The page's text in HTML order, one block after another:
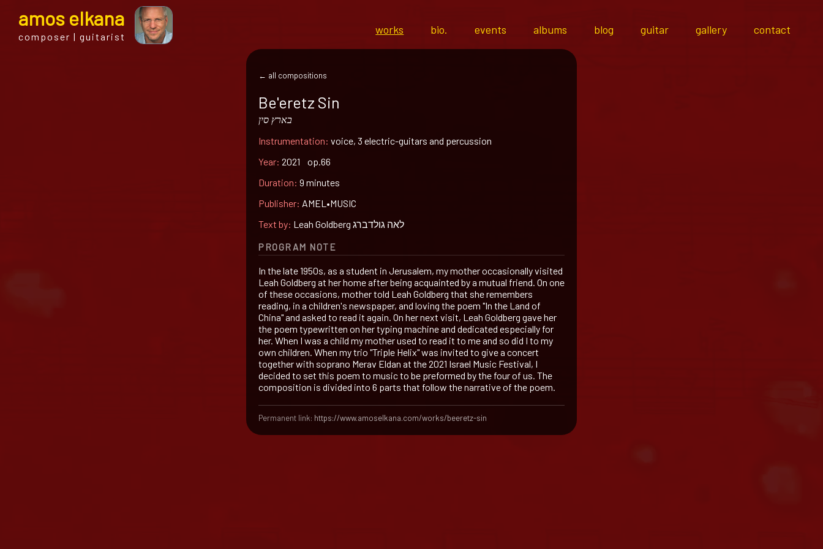
amos elkana
composer | guitarist
works bio. events albums blog guitar gallery contact
← all compositions
Be'eretz Sin
בארץ סין
Instrumentation: voice, 3 electric-guitars and percussion
Year: 2021 op.66
Duration: 9 minutes
Publisher: AMEL•MUSIC
Text by:
Leah Goldberg לאה גולדברג
PROGRAM NOTE
In the late 1950s, as a student in Jerusalem, my mother occasionally visited
Leah Goldberg at her home after being acquainted by a mutual friend. On one
of these occasions, mother told Leah Goldberg that she remembers
reading, in a children's newspaper, and loving the poem "In the Land of
China" and asked to read it again. On her next visit, Leah Goldberg gave her
the poem typewritten on her typing machine and dedicated especially for
her. When I was a child my mother used to read it to me and so did I to my
own children. When my trio "Triple Helix" was invited to give a concert
together with soprano Merav Eldan at the 2021 Israel Music Festival, I
decided to set this poem to music to be preformed by the four of us. The
composition is divided into 6 parts that follow the narrative of the poem.
Permanent link: https://www.amoselkana.com/works/beeretz-sin